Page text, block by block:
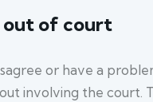
out of court
or have a
involving the court.